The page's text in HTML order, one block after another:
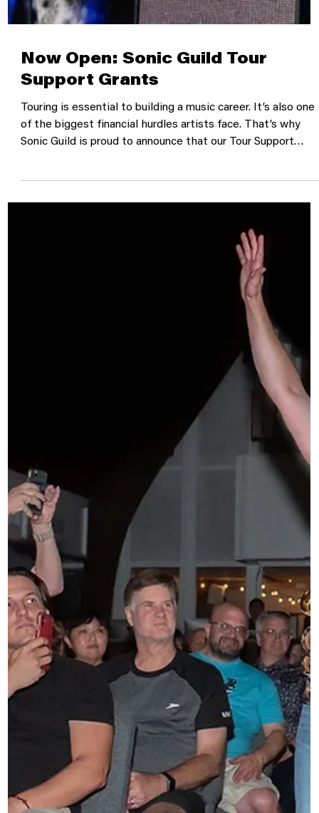
Now Open: Sonic Guild Tour
Touring is essential to building a music career. It’s also one
of the biggest financial hurdles artists face. That’s why
Sonic Guild is proud to announce that our Tour Support
Grants are now open. This program provides direct funding
to artists hitting the road, helping cover the real, upfront
costs of touring. Gas. Flights. Lodging. Food. Merch. The
expenses that come long before any ticket revenue
Through this program, artists can receive funding per tour
date, sup